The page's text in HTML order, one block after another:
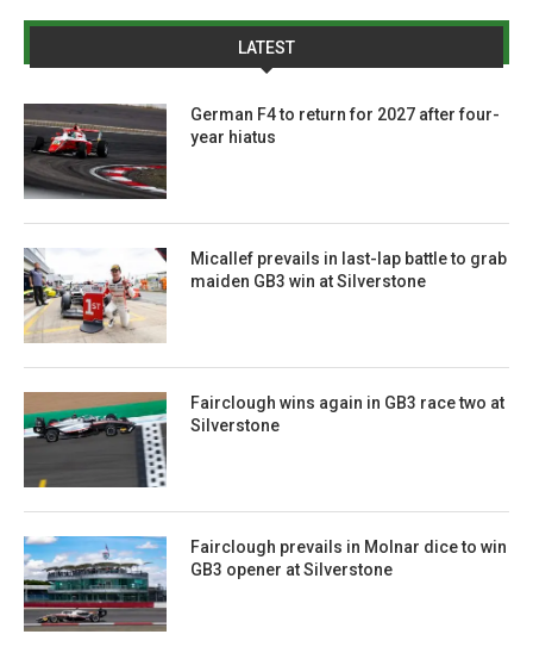
LATEST
German F4 to return for 2027 after four-
year hiatus
Micallef prevails in last-lap battle to grab
maiden GB3 win at Silverstone
Fairclough wins again in GB3 race two at
Silverstone
Fairclough prevails in Molnar dice to win
GB3 opener at Silverstone